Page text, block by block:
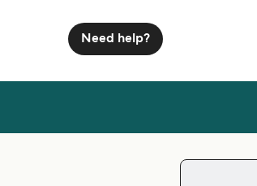
Need help?